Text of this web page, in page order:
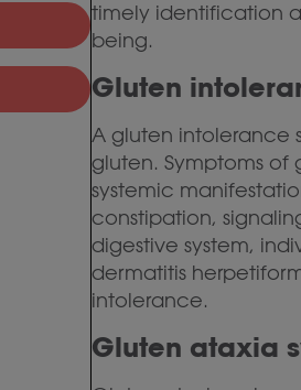
timely identification
being.
Gluten
A gluten intolerance
gluten. Symptoms of
systemic
constipation,
digestive system,
dermatitis
intolerance.
Gluten ataxia